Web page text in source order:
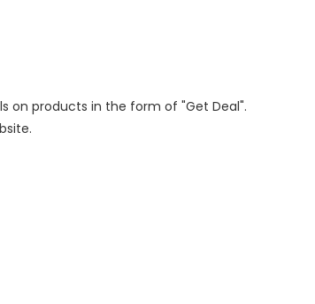
on products in the form of "Get Deal".